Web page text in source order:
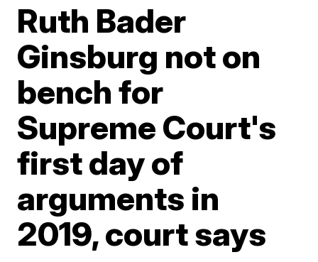
Ruth Bader
Ginsburg not on
bench for
Supreme Court's
first day of
arguments in
2019, court says